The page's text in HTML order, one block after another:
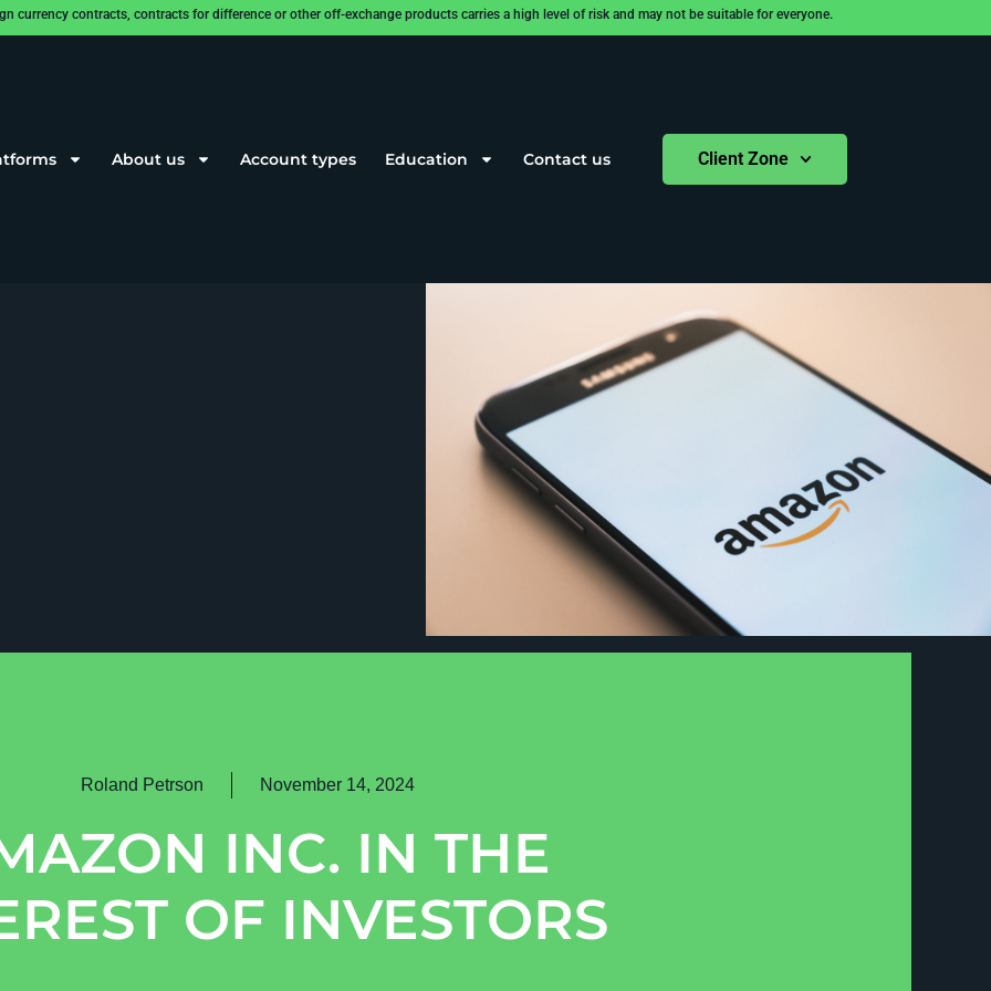
currency contracts, contracts for difference or other off-exchange products carries a high level of risk and may not be suitable for everyone.
About us Account types Education Contact us Client Zone
Roland Petrson November 14, 2024
INC. IN THE
OF INVESTORS